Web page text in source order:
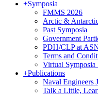
+Symposia
FMMS 2026
Arctic &
Past Symposia
Government
PDH/CLP at
Terms and
Virtual Symposia
+Publications
Naval Engineers
Talk a Little,